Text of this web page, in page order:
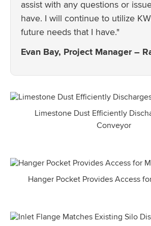
assist with any questions or
have. I will continue to utilize
future needs that I have."
Evan Bay, Project Manager –
Limestone Dust Efficiently
Conveyor
Hanger Pocket Provides Access